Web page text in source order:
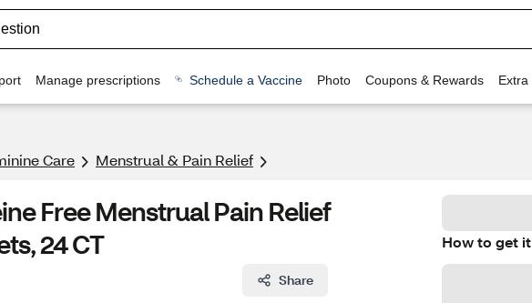
Manage prescriptions Schedule a Vaccine Photo Coupons & Rewards Extra
Care Menstrual & Pain Relief
Free Menstrual Pain Relief
24 CT
Share
How to get it